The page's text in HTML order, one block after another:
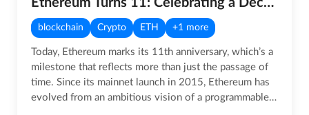
Ethereum Turns 11: Celebrating a Decade-Plus of Innovation
blockchain Crypto ETH +1 more
Today, Ethereum marks its 11th anniversary, which’s a
milestone that reflects more than just the passage of
time. Since its mainnet launch in 2015, Ethereum has
evolved from an ambitious vision of a programmable…